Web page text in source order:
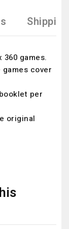
Shipping
games.
cover
per
original